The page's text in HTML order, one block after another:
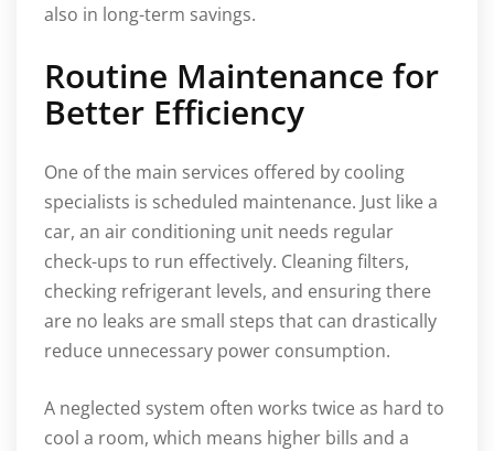
also in long-term savings.
Routine Maintenance for
Better Efficiency
One of the main services offered by cooling
specialists is scheduled maintenance. Just like a
car, an air conditioning unit needs regular
check-ups to run effectively. Cleaning filters,
checking refrigerant levels, and ensuring there
are no leaks are small steps that can drastically
reduce unnecessary power consumption.
A neglected system often works twice as hard to
cool a room, which means higher bills and a